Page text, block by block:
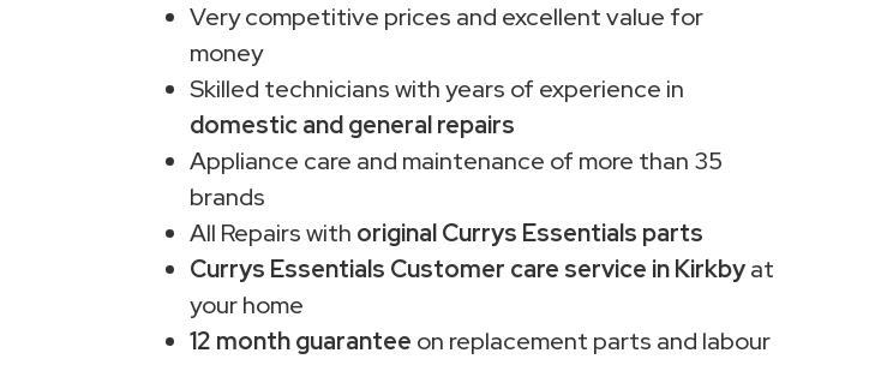
Very competitive prices and excellent value for
money
Skilled technicians with years of experience in
domestic and general repairs
Appliance care and maintenance of more than 35
brands
All Repairs with original Currys Essentials parts
Currys Essentials Customer care service in Kirkbyat
your home
12 month guarantee on replacement parts and labour